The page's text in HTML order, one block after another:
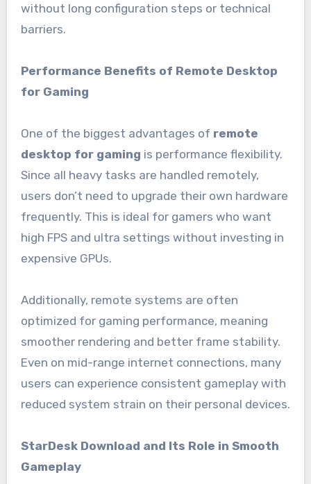
without long configuration steps or technical
barriers.
Performance Benefits of Remote Desktop
for Gaming
One of the biggest advantages of remote
desktop for gaming is performance flexibility.
Since all heavy tasks are handled remotely,
users don’t need to upgrade their own hardware
frequently. This is ideal for gamers who want
high FPS and ultra settings without investing in
expensive GPUs.
Additionally, remote systems are often
optimized for gaming performance, meaning
smoother rendering and better frame stability.
Even on mid-range internet connections, many
users can experience consistent gameplay with
reduced system strain on their personal devices.
StarDesk Download and Its Role in Smooth
Gameplay